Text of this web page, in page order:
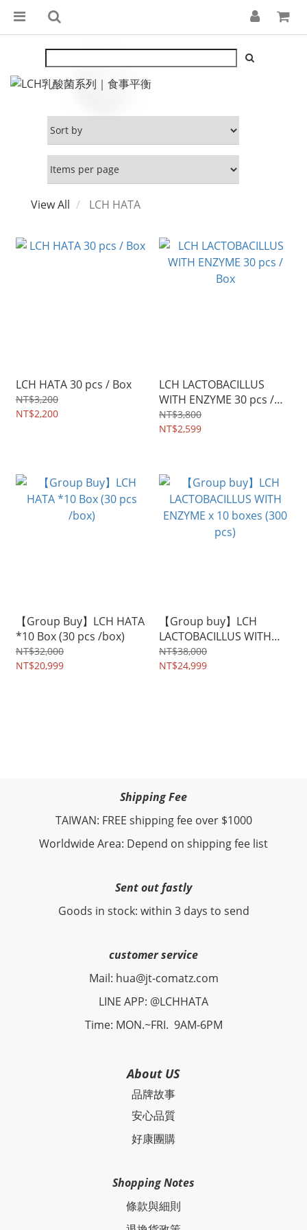
View All LCH HATA
LCH HATA 30 pcs / Box
NT$3,200
NT$2,200
LCH LACTOBACILLUS
WITH ENZYME 30 pcs /
Box
NT$3,800
NT$2,599
【Group Buy】LCH HATA
*10 Box (30 pcs /box)
NT$32,000
NT$20,999
【Group buy】LCH
LACTOBACILLUS WITH
ENZYME x 10 boxes (300
pcs)
NT$38,000
NT$24,999
Shipping Fee
TAIWAN: FREE shipping fee over $1000
Worldwide Area: Depend on shipping fee list
Sent out fastly
Goods in stock: within 3 days to send
customer service
Mail: hua@jt-comatz.com
LINE APP: @LCHHATA
Time: MON.~FRI. 9AM-6PM
About US
品牌故事
安心品質
好康團購
Shopping Notes
條款與細則